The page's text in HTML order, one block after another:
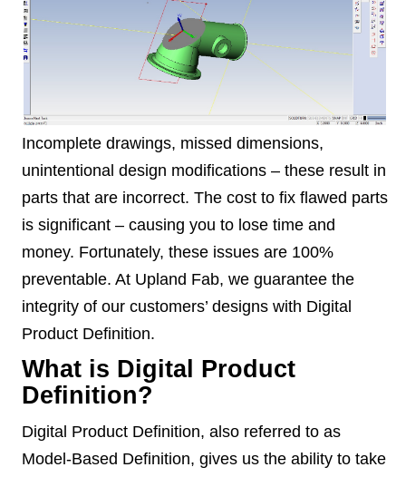
Incomplete drawings, missed dimensions,
unintentional design modifications – these result in
parts that are incorrect. The cost to fix flawed parts
is significant – causing you to lose time and
money. Fortunately, these issues are 100%
preventable. At Upland Fab, we guarantee the
integrity of our customers’ designs with Digital
Product Definition.
What is Digital Product
Definition?
Digital Product Definition, also referred to as
Model-Based Definition, gives us the ability to take